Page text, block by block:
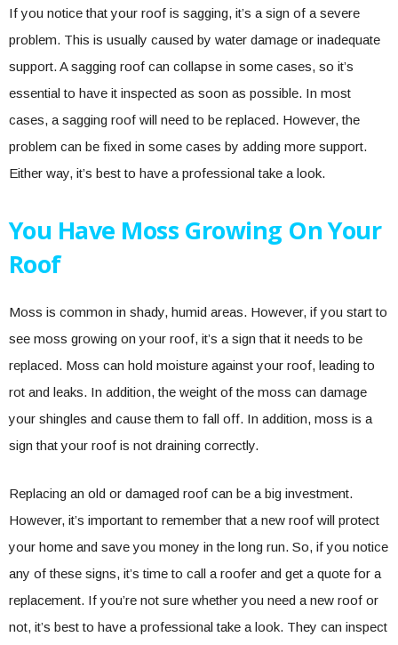
If you notice that your roof is sagging, it’s a sign of a severe
problem. This is usually caused by water damage or inadequate
support. A sagging roof can collapse in some cases, so it’s
essential to have it inspected as soon as possible. In most
cases, a sagging roof will need to be replaced. However, the
problem can be fixed in some cases by adding more support.
Either way, it’s best to have a professional take a look.
You Have Moss Growing On Your
Roof
Moss is common in shady, humid areas. However, if you start to
see moss growing on your roof, it’s a sign that it needs to be
replaced. Moss can hold moisture against your roof, leading to
rot and leaks. In addition, the weight of the moss can damage
your shingles and cause them to fall off. In addition, moss is a
sign that your roof is not draining correctly.
Replacing an old or damaged roof can be a big investment.
However, it’s important to remember that a new roof will protect
your home and save you money in the long run. So, if you notice
any of these signs, it’s time to call a roofer and get a quote for a
replacement. If you’re not sure whether you need a new roof or
not, it’s best to have a professional take a look. They can inspect